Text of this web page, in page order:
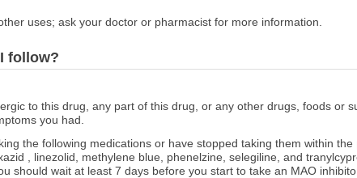
uses; ask your doctor or pharmacist for more information.
follow?
to this drug, any part of this drug, or any other drugs, foods or
you had.
the following medications or have stopped taking them within
, linezolid, methylene blue, phenelzine, selegiline, and
should wait at least 7 days before you start to take an MAO